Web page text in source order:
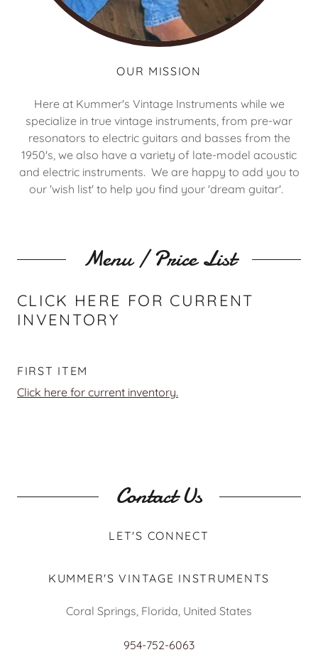
OUR MISSION
Here at Kummer's Vintage Instruments while we
specialize in true vintage instruments, from pre-war
resonators to electric guitars and basses from the
1950's, we also have a variety of late-model acoustic
and electric instruments. We are happy to add you to
our 'wish list' to help you find your 'dream guitar'.
Menu / Price List
CLICK HERE FOR CURRENT
INVENTORY
FIRST ITEM
Click here for current inventory.
Contact Us
LET'S CONNECT
KUMMER'S VINTAGE INSTRUMENTS
Coral Springs, Florida, United States
954-752-6063